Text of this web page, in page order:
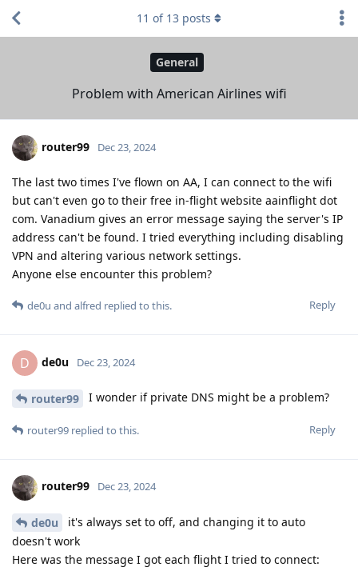
General
Problem with American Airlines wifi
11 of 13 posts
router99 Dec 23, 2024
The last two times I've flown on AA, I can connect to the wifi
but can't even go to their free in-flight website aainflight dot
com. Vanadium gives an error message saying the server's IP
address can't be found. I tried everything including disabling
VPN and altering various network settings.
Anyone else encounter this problem?
Reply
de0u and alfred replied to this.
D de0u Dec 23, 2024
router99 I wonder if private DNS might be a problem?
Reply
router99 replied to this.
router99 Dec 23, 2024
de0u
it's always set to off, and changing it to auto
doesn't work
Here was the message I got each flight I tried to connect: